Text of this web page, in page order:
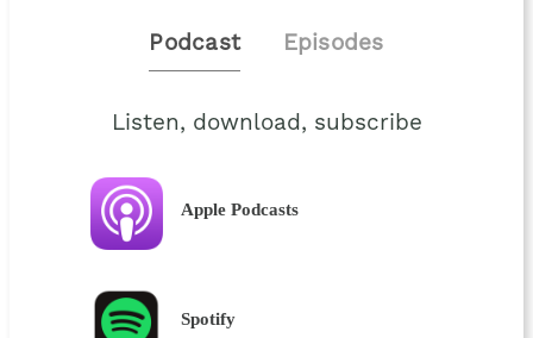
Podcast Episodes
Listen, download, subscribe
Apple Podcasts
Spotify